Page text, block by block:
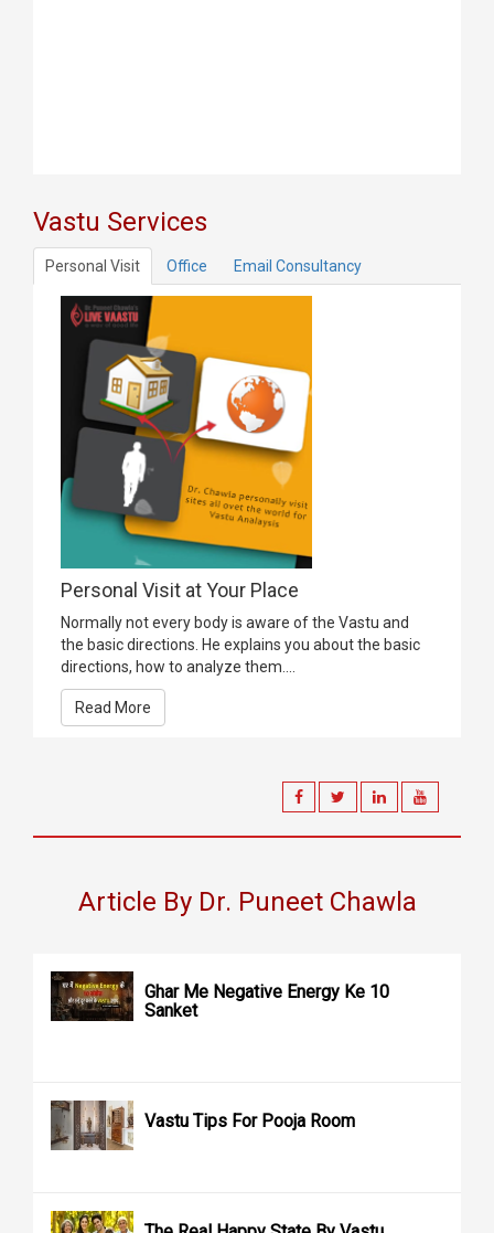
Vastu Services
Personal Visit Office Email Consultancy
Personal Visit at Your Place
Normally not every body is aware of the Vastu and
the basic directions. He explains you about the basic
directions, how to analyze them....
Read More
Article By Dr. Puneet Chawla
Ghar Me Negative Energy Ke 10
Sanket
Vastu Tips For Pooja Room